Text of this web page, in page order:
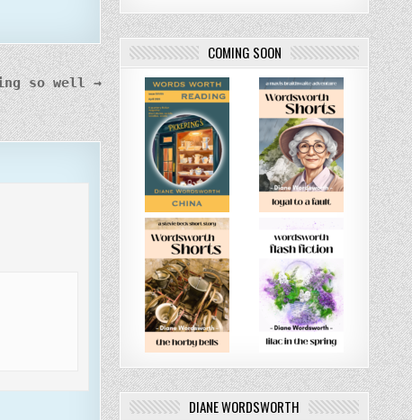
so well →
COMING SOON
DIANE WORDSWORTH